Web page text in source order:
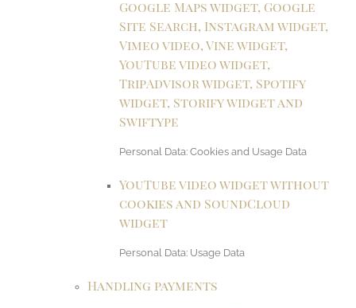
Google Maps widget, Google
Site Search, Instagram widget,
Vimeo video, Vine widget,
YouTube video widget,
TripAdvisor widget, Spotify
widget, Storify widget and
Swiftype
Personal Data: Cookies and Usage Data
YouTube video widget without
cookies and SoundCloud
widget
Personal Data: Usage Data
Handling payments